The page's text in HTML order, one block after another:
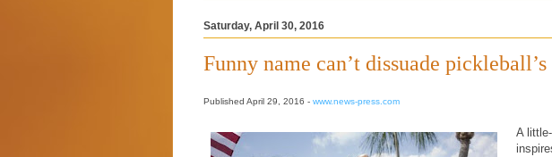
Saturday, April 30, 2016
Funny name can’t dissuade
Published April 29, 2016 - www.news-press.com
A